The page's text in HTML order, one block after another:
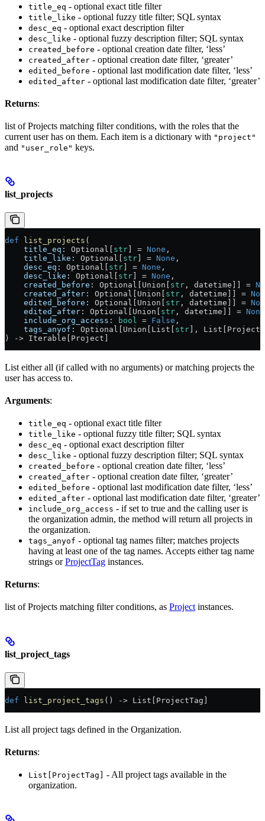
title_eq - optional exact title filter
title_like - optional fuzzy title filter; SQL syntax
desc_eq - optional exact description filter
desc_like - optional fuzzy description filter; SQL syntax
created_before - optional creation date filter, ‘less’
created_after - optional creation date filter, ‘greater’
edited_before - optional last modification date filter, ‘less’
edited_after - optional last modification date filter, ‘greater’
Returns:
list of Projects matching filter conditions, with the roles that the
current user has on them. Each item is a dictionary with "project"
and "user_role" keys.
list_projects
def list_projects (
    title_eq
: Optional[ str ] = None ,
    title_like
: Optional[ str ] = None ,
    desc_eq
: Optional[ str ] = None ,
    desc_like
: Optional[ str ] = None ,
    created_before
: Optional[Union[ str , datetime]] =
    created_after
: Optional[Union[ str , datetime]] =
    edited_before
: Optional[Union[ str , datetime]] =
    edited_after
: Optional[Union[ str , datetime]] = None
    include_org_access
: bool = False ,
    tags_anyof
: Optional[Union[List[ str ],
) -> Iterable[Project]
List either all (if called with no arguments) or matching projects the
user has access to.
Arguments:
title_eq - optional exact title filter
title_like - optional fuzzy title filter; SQL syntax
desc_eq - optional exact description filter
desc_like - optional fuzzy description filter; SQL syntax
created_before - optional creation date filter, ‘less’
created_after - optional creation date filter, ‘greater’
edited_before - optional last modification date filter, ‘less’
edited_after - optional last modification date filter, ‘greater’
include_org_access - if set to true and the calling user is
the organization admin, the method will return all projects in
the organization.
tags_anyof - optional tag names filter; matches projects
having at least one of the tag names. Accepts either tag name
strings orProjectTag instances.
Returns:
list of Projects matching filter conditions, as Project instances.
list_project_tags
def list_project_tags () -> List[ProjectTag]
List all project tags defined in the Organization.
Returns:
List[ProjectTag]
- All project tags available in the
organization.